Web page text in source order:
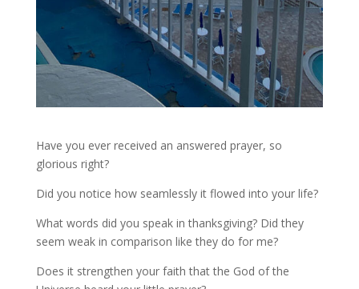
Have you ever received an answered prayer, so
glorious right?
Did you notice how seamlessly it flowed into your life?
What words did you speak in thanksgiving? Did they
seem weak in comparison like they do for me?
Does it strengthen your faith that the God of the